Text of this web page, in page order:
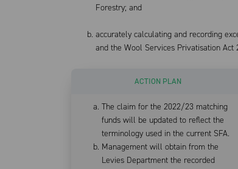
Forestry; and
accurately calculating and recording
and the Wool Services Privatisation Act
ACTION PLAN
The claim for the 2022/23 matching
funds will be updated to reflect the
terminology used in the current SFA.
Management will obtain from the
Levies Department the recorded